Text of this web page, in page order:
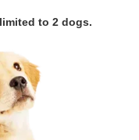
to 2 dogs.